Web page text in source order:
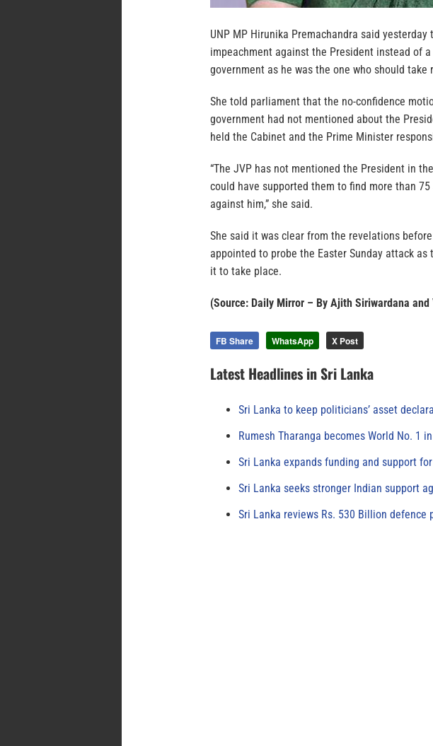
UNP MP Hirunika Premachandra said
impeachment against the President instead of
government as he was the one who should
She told parliament that the no-confidence
government had not mentioned about the
held the Cabinet and the Prime Minister
“The JVP has not mentioned the President in
could have supported them to find more than
against him,” she said.
She said it was clear from the revelations
appointed to probe the Easter Sunday attack
it to take place.
(Source: Daily Mirror – By Ajith Siriwardana and
FB Share WhatsApp X Post
Latest Headlines in Sri Lanka
Sri Lanka to keep politicians’ asset
Rumesh Tharanga becomes World No. 1
Sri Lanka expands funding and support
Sri Lanka seeks stronger Indian support
Sri Lanka reviews Rs. 530 Billion defence